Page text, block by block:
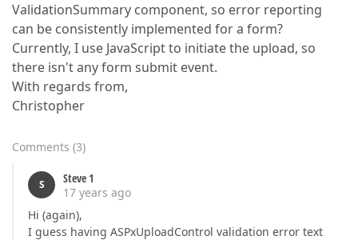
ValidationSummary component, so error reporting
can be consistently implemented for a form?
Currently, I use JavaScript to initiate the upload, so
there isn't any form submit event.
With regards from,
Christopher
Comments (3)
S
Steve 1
17 years ago
Hi (again),
I guess having ASPxUploadControl validation error text